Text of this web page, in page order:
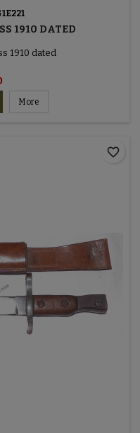
1910 DATED
1910 dated
More
favorite_border